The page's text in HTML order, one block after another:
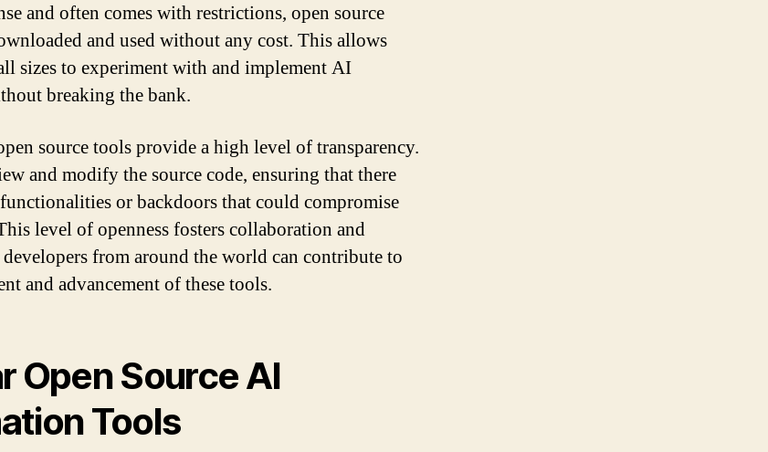
and often comes with restrictions, open source
and used without any cost. This allows
sizes to experiment with and implement AI
breaking the bank.
source tools provide a high level of transparency.
and modify the source code, ensuring that there
or backdoors that could compromise
level of openness fosters collaboration and
from around the world can contribute to
and advancement of these tools.
Open Source AI
Tools